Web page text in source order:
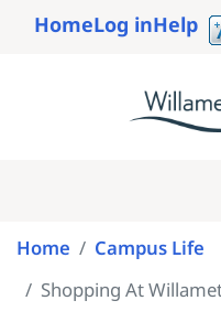
account
HomeLog inHelp
Home
Campus Life
Shopping At